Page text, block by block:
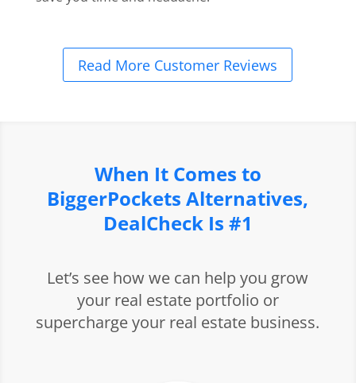
Read More Customer Reviews
When It Comes to
BiggerPockets Alternatives,
DealCheck Is #1
Let’s see how we can help you grow
your real estate portfolio or
supercharge your real estate business.